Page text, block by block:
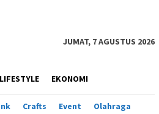
JUMAT, 7 AGUSTUS 2026
LIFESTYLE EKONOMI
Crafts Event Olahraga